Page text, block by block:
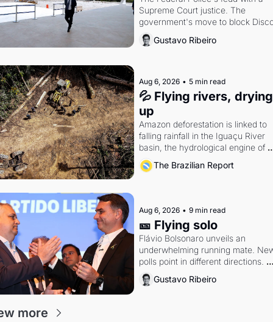
Supreme Court justice. The
government's move to block
Petrobras's blockbuster quarter.
Gustavo Ribeiro
Aug 6, 2026 • 5 min read
💦 Flying rivers, drying
up
Amazon deforestation is linked to
falling rainfall in the Iguaçu River
basin, the hydrological engine of
southern Brazil's economy
The Brazilian Report
Aug 6, 2026 • 9 min read
🎫 Flying solo
Flávio Bolsonaro unveils an
underwhelming running mate.
polls point in different directions.
Federal probes rattle Lula and
Alcolumbre.
Gustavo Ribeiro
more